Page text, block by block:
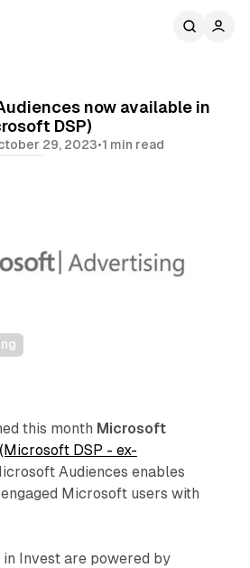
now available in
DSP)
29, 2023•1 min read
this month Microsoft
DSP - ex-
Audiences enables
Microsoft users with
in Invest are powered by